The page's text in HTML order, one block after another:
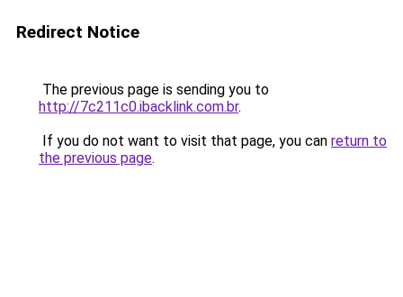
Redirect Notice
The previous page is sending you to
http://7c211c0.ibacklink.com.br.
If you do not want to visit that page, you can return to
the previous page.